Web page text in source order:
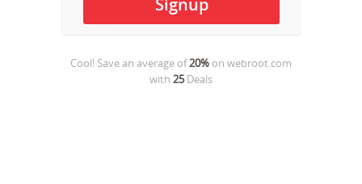
Cool! Save an average of20% on webroot.com
with 25Deals